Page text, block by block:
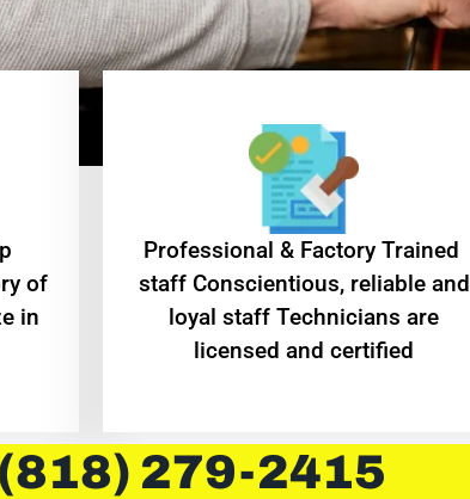
of
in
Professional & Factory Trained
staff Conscientious, reliable and
loyal staff Technicians are
licensed and certified
279-2415